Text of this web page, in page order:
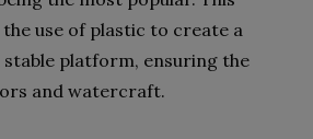
use of plastic to create a
platform, ensuring the
and watercraft.